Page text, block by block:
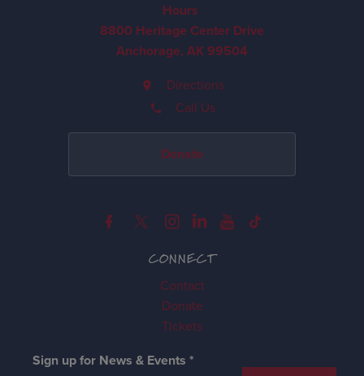
CONNECT
Contact
Donate
Tickets
Sign up for News & Events *
Hours
8800 Heritage Center Drive
Anchorage, AK 99504
Directions
Call Us
Donate